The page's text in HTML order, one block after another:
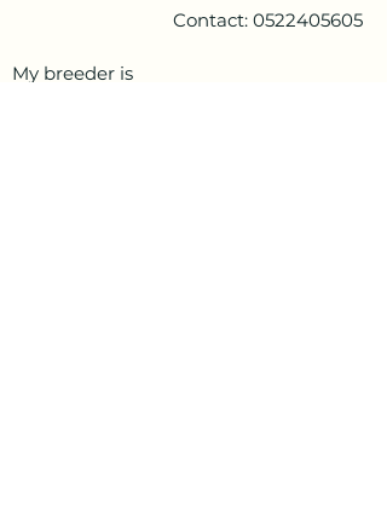
Contact: 0522405605
My breeder is